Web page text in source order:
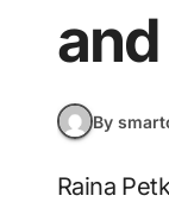
By
Raina